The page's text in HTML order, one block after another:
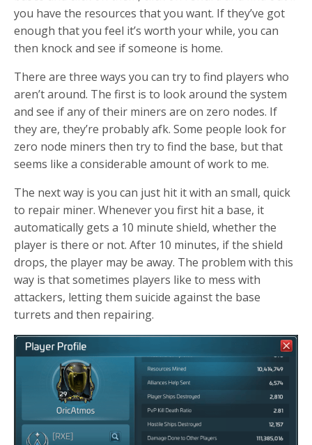
you have the resources that you want. If they’ve got
enough that you feel it’s worth your while, you can
then knock and see if someone is home.
There are three ways you can try to find players who
aren’t around. The first is to look around the system
and see if any of their miners are on zero nodes. If
they are, they’re probably afk. Some people look for
zero node miners then try to find the base, but that
seems like a considerable amount of work to me.
The next way is you can just hit it with an small, quick
to repair miner. Whenever you first hit a base, it
automatically gets a 10 minute shield, whether the
player is there or not. After 10 minutes, if the shield
drops, the player may be away. The problem with this
way is that sometimes players like to mess with
attackers, letting them suicide against the base
turrets and then repairing.